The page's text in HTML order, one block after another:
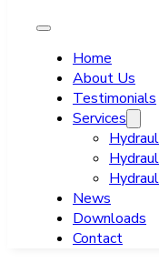
Home
About Us
Testimonials
Services
News
Downloads
Contact